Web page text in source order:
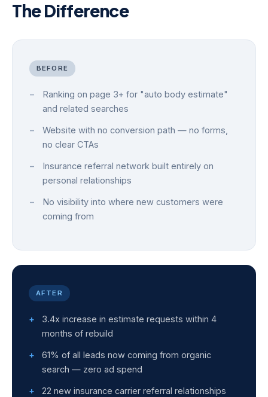
The Difference
BEFORE
Ranking on page 3+ for "auto body estimate"
and related searches
Website with no conversion path — no forms,
no clear CTAs
Insurance referral network built entirely on
personal relationships
No visibility into where new customers were
coming from
AFTER
3.4x increase in estimate requests within 4
months of rebuild
61% of all leads now coming from organic
search — zero ad spend
22 new insurance carrier referral relationships